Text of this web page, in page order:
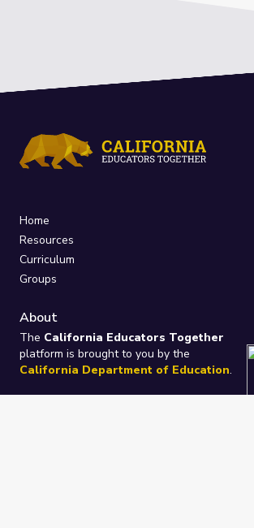
Home
Resources
Curriculum
Groups
About
The California Educators Together
platform is brought to you by the
California Department of Education.
Technical design, management, and